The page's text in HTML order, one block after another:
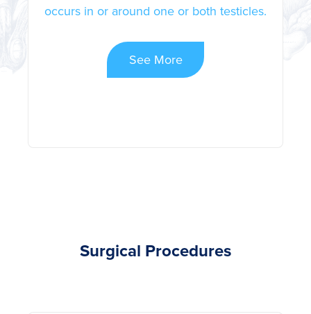
occurs in or around one or both testicles.
See More
Surgical Procedures